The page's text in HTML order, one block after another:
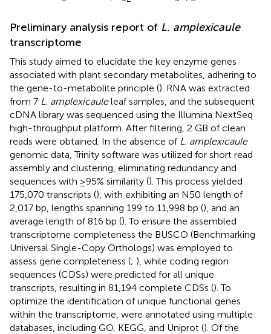
Preliminary analysis report of L. amplexicaule
transcriptome
This study aimed to elucidate the key enzyme genes
associated with plant secondary metabolites, adhering to
the gene-to-metabolite principle (). RNA was extracted
from 7 L. amplexicauleleaf samples, and the subsequent
cDNA library was sequenced using the Illumina NextSeq
high-throughput platform. After filtering, 2 GB of clean
reads were obtained. In the absence of L. amplexicaule
genomic data, Trinity software was utilized for short read
assembly and clustering, eliminating redundancy and
sequences with ≥95% similarity (). This process yielded
175,070 transcripts (), with exhibiting an N50 length of
2,017 bp, lengths spanning 199 to 11,998 bp (), and an
average length of 816 bp (). To ensure the assembled
transcriptome completeness the BUSCO (Benchmarking
Universal Single-Copy Orthologs) was employed to
assess gene completeness (; ), while coding region
sequences (CDSs) were predicted for all unique
transcripts, resulting in 81,194 complete CDSs (). To
optimize the identification of unique functional genes
within the transcriptome, were annotated using multiple
databases, including GO, KEGG, and Uniprot (). Of the